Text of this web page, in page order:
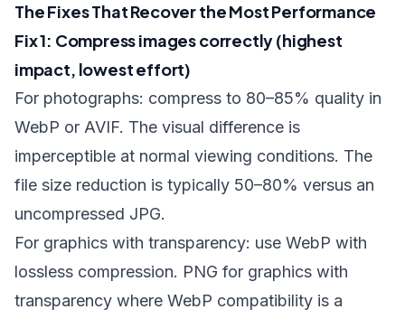
The Fixes That Recover the Most Performance
Fix 1: Compress images correctly (highest
impact, lowest effort)
For photographs: compress to 80–85% quality in
WebP or AVIF. The visual difference is
imperceptible at normal viewing conditions. The
file size reduction is typically 50–80% versus an
uncompressed JPG.
For graphics with transparency: use WebP with
lossless compression. PNG for graphics with
transparency where WebP compatibility is a